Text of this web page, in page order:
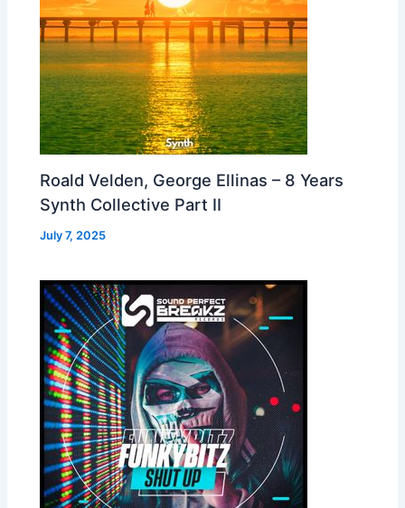
Roald Velden, George Ellinas – 8 Years
Synth Collective Part II
July 7, 2025